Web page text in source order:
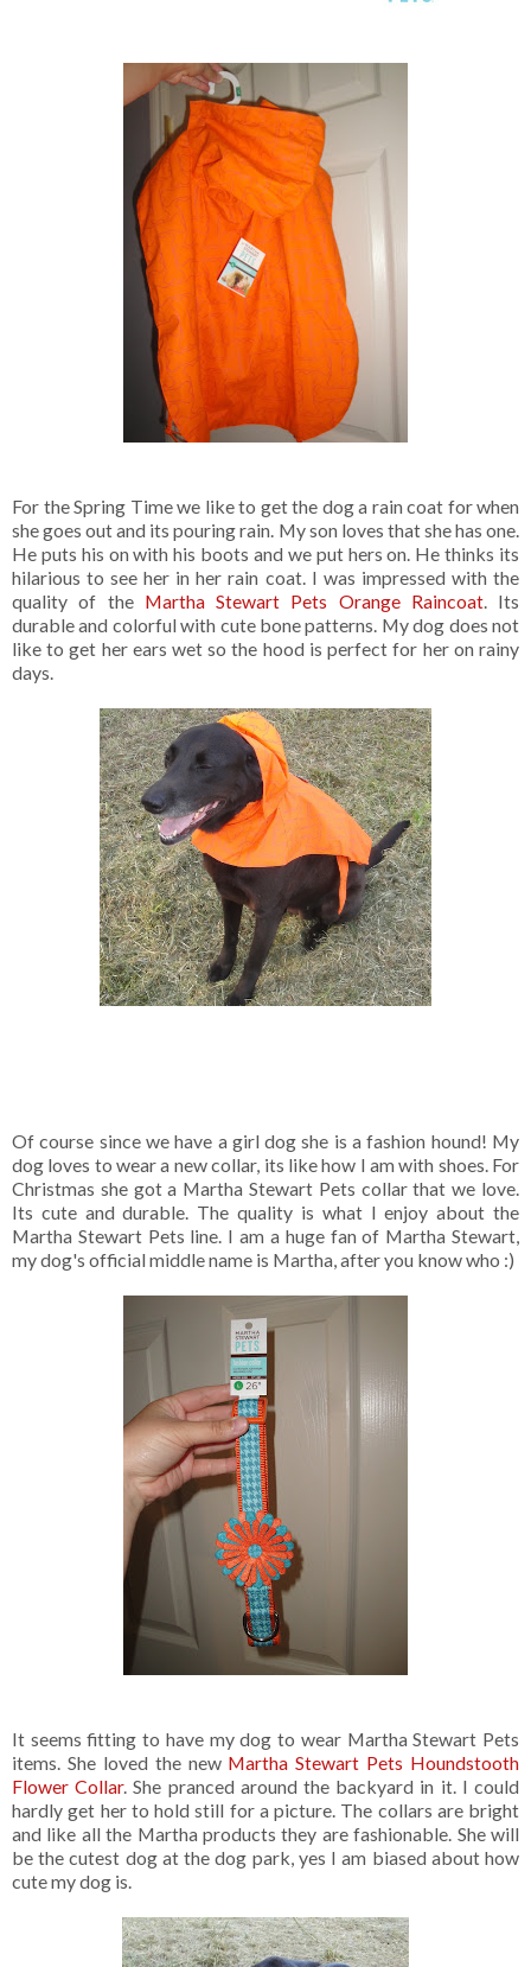
For the Spring Time we like to get the dog a rain coat for when
she goes out and its pouring rain. My son loves that she has one.
He puts his on with his boots and we put hers on. He thinks its
hilarious to see her in her rain coat. I was impressed with the
quality of the Martha Stewart Pets Orange Raincoat. Its
durable and colorful with cute bone patterns. My dog does not
like to get her ears wet so the hood is perfect for her on rainy
days.
Of course since we have a girl dog she is a fashion hound! My
dog loves to wear a new collar, its like how I am with shoes. For
Christmas she got a Martha Stewart Pets collar that we love.
Its cute and durable. The quality is what I enjoy about the
Martha Stewart Pets line. I am a huge fan of Martha Stewart,
my dog's official middle name is Martha, after you know who :)
It seems fitting to have my dog to wear Martha Stewart Pets
items. She loved the new Martha Stewart Pets Houndstooth
Flower Collar. She pranced around the backyard in it. I could
hardly get her to hold still for a picture. The collars are bright
and like all the Martha products they are fashionable. She will
be the cutest dog at the dog park, yes I am biased about how
cute my dog is.